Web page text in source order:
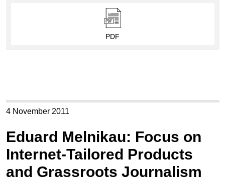
PDF
4 November 2011
Eduard Melnikau: Focus on
Internet-Tailored Products
and Grassroots Journalism